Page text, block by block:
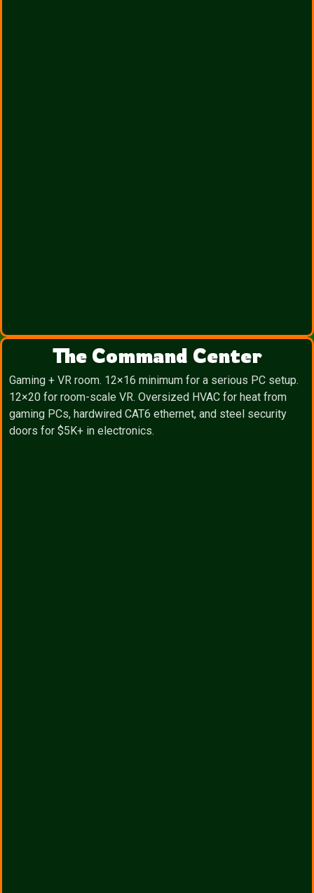
The Command Center
Gaming + VR room. 12×16 minimum for a serious PC setup.
12×20 for room-scale VR. Oversized HVAC for heat from
gaming PCs, hardwired CAT6 ethernet, and steel security
doors for $5K+ in electronics.